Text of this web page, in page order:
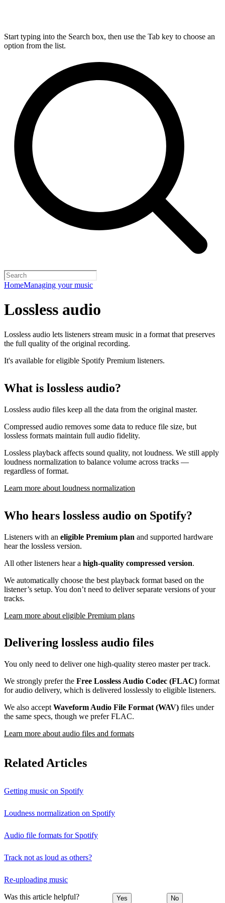
Start typing into the Search box, then use the Tab key to choose an
option from the list.
HomeManaging your music
Lossless audio
Lossless audio lets listeners stream music in a format that preserves
the full quality of the original recording.
It's available for eligible Spotify Premium listeners.
What is lossless audio?
Lossless audio files keep all the data from the original master.
Compressed audio removes some data to reduce file size, but
lossless formats maintain full audio fidelity.
Lossless playback affects sound quality, not loudness. We still apply
loudness normalization to balance volume across tracks —
regardless of format.
Learn more about loudness normalization
Who hears lossless audio on Spotify?
Listeners with an eligible Premium plan and supported hardware
hear the lossless version.
All other listeners hear a high-quality compressed version.
We automatically choose the best playback format based on the
listener’s setup. You don’t need to deliver separate versions of your
tracks.
Learn more about eligible Premium plans
Delivering lossless audio files
You only need to deliver one high-quality stereo master per track.
We strongly prefer the Free Lossless Audio Codec (FLAC) format
for audio delivery, which is delivered losslessly to eligible listeners.
We also accept Waveform Audio File Format (WAV) files under
the same specs, though we prefer FLAC.
Learn more about audio files and formats
Related Articles
Getting music on Spotify
Loudness normalization on Spotify
Audio file formats for Spotify
Track not as loud as others?
Re-uploading music
Was this article helpful? Yes No